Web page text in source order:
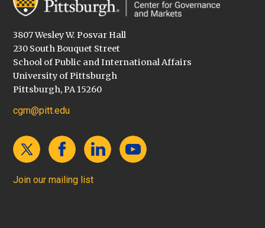
3807 Wesley W. Posvar Hall
230 South Bouquet Street
School of Public and International Affairs
University of Pittsburgh
Pittsburgh, PA 15260
cgm@pitt.edu
Join our mailing list